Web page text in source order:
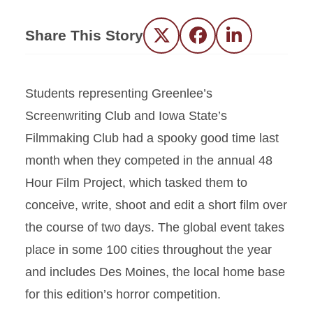
Share This Story Twitter FacebookLinkedIn
Students representing Greenlee’s
Screenwriting Club and Iowa State’s
Filmmaking Club had a spooky good time last
month when they competed in the annual 48
Hour Film Project, which tasked them to
conceive, write, shoot and edit a short film over
the course of two days. The global event takes
place in some 100 cities throughout the year
and includes Des Moines, the local home base
for this edition’s horror competition.